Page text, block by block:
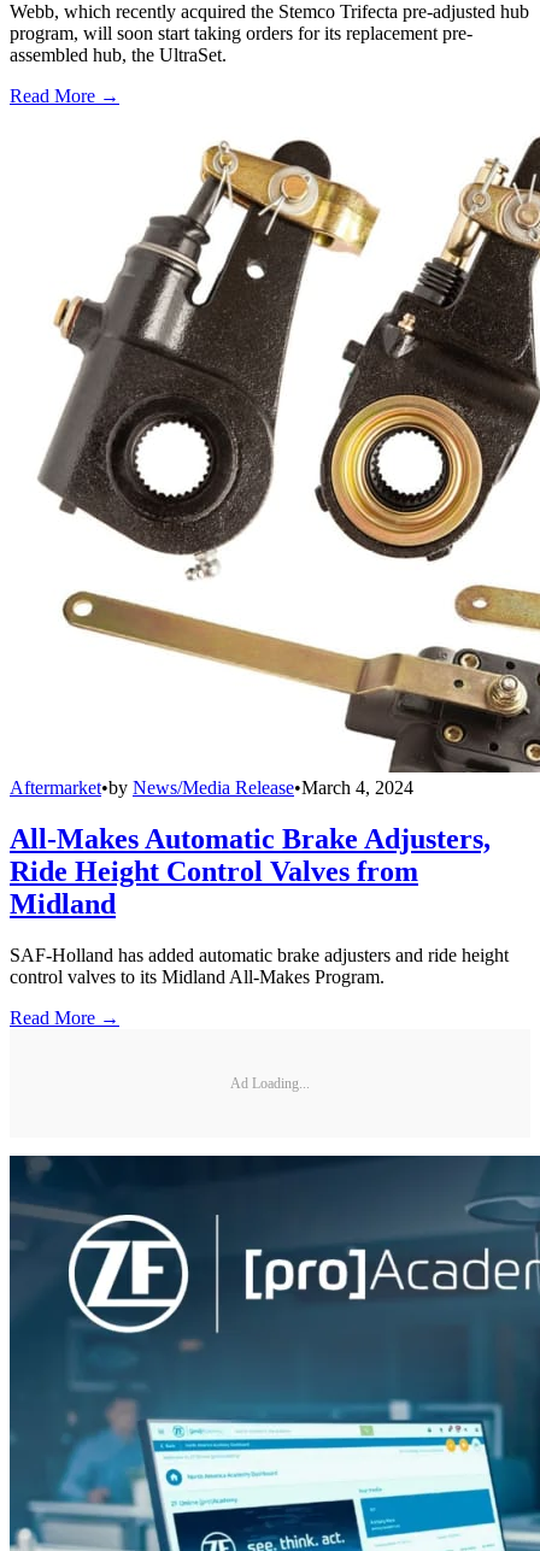
Webb, which recently acquired the Stemco Trifecta pre-adjusted hub
program, will soon start taking orders for its replacement pre-
assembled hub, the UltraSet.
Read More →
Aftermarket•by News/Media Release•March 4, 2024
All-Makes Automatic Brake Adjusters,
Ride Height Control Valves from
Midland
SAF-Holland has added automatic brake adjusters and ride height
control valves to its Midland All-Makes Program.
Read More →
Ad Loading...